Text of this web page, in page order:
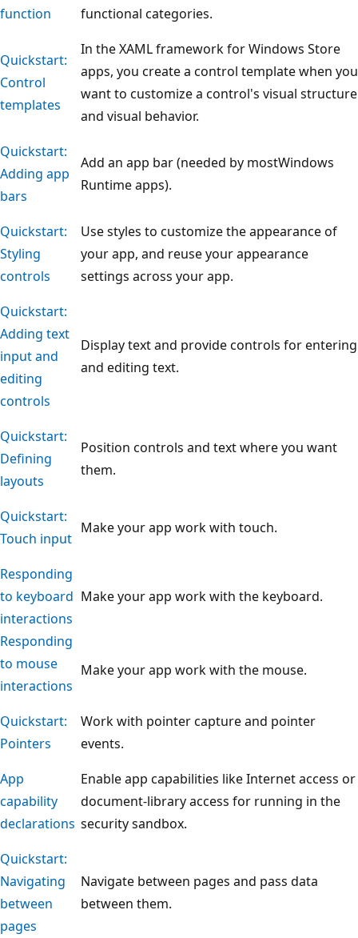
function functional categories.
Quickstart:
Control
templates
In the XAML framework for Windows Store
apps, you create a control template when you
want to customize a control's visual structure
and visual behavior.
Quickstart:
Adding app
bars
Add an app bar (needed by mostWindows
Runtime apps).
Quickstart:
Styling
controls
Use styles to customize the appearance of
your app, and reuse your appearance
settings across your app.
Quickstart:
Adding text
input and
editing
controls
Display text and provide controls for entering
and editing text.
Quickstart:
Defining
layouts
Position controls and text where you want
them.
Quickstart:
Touch input
Make your app work with touch.
Responding
to keyboard
interactions
Make your app work with the keyboard.
Responding
to mouse
interactions
Make your app work with the mouse.
Quickstart:
Pointers
Work with pointer capture and pointer
events.
App
capability
declarations
Enable app capabilities like Internet access or
document-library access for running in the
security sandbox.
Quickstart:
Navigating
between
pages
Navigate between pages and pass data
between them.